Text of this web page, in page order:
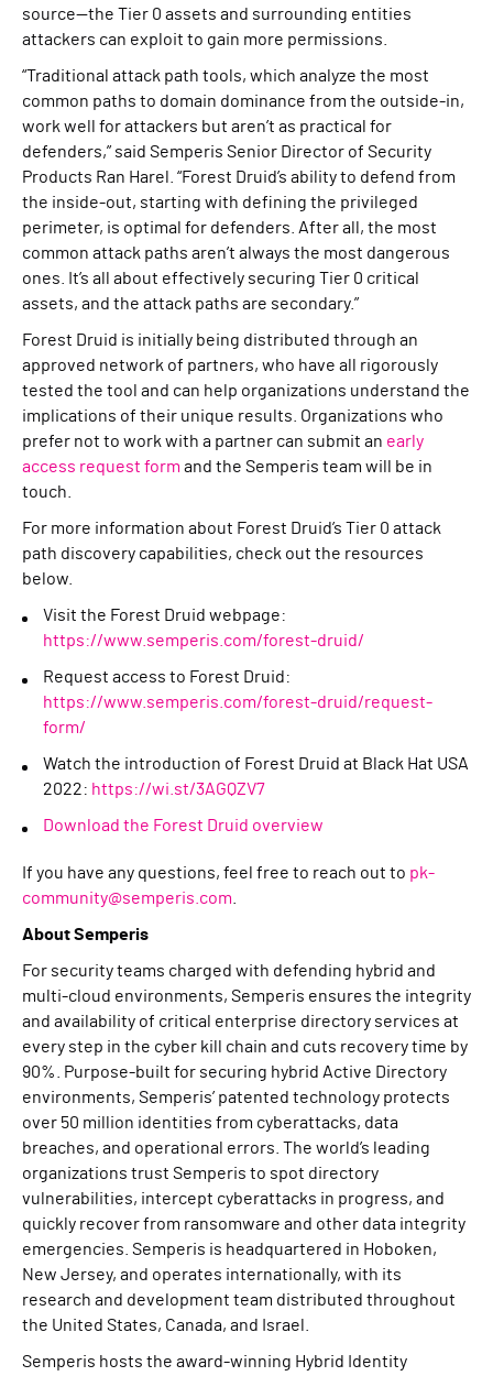
source—the Tier 0 assets and surrounding entities
attackers can exploit to gain more permissions.
“Traditional attack path tools, which analyze the most
common paths to domain dominance from the outside-in,
work well for attackers but aren’t as practical for
defenders,” said Semperis Senior Director of Security
Products Ran Harel. “Forest Druid’s ability to defend from
the inside-out, starting with defining the privileged
perimeter, is optimal for defenders. After all, the most
common attack paths aren’t always the most dangerous
ones. It’s all about effectively securing Tier 0 critical
assets, and the attack paths are secondary.”
Forest Druid is initially being distributed through an
approved network of partners, who have all rigorously
tested the tool and can help organizations understand the
implications of their unique results. Organizations who
prefer not to work with a partner can submit an early
access request form and the Semperis team will be in
touch.
For more information about Forest Druid’s Tier 0 attack
path discovery capabilities, check out the resources
below.
Visit the Forest Druid webpage:
https://www.semperis.com/forest-druid/
Request access to Forest Druid:
https://www.semperis.com/forest-druid/request-
form/
Watch the introduction of Forest Druid at Black Hat USA
2022: https://wi.st/3AGQZV7
Download the Forest Druid overview
If you have any questions, feel free to reach out to pk-
community@semperis.com
About Semperis
For security teams charged with defending hybrid and
multi-cloud environments, Semperis ensures the integrity
and availability of critical enterprise directory services at
every step in the cyber kill chain and cuts recovery time by
90%. Purpose-built for securing hybrid Active Directory
environments, Semperis’ patented technology protects
over 50 million identities from cyberattacks, data
breaches, and operational errors. The world’s leading
organizations trust Semperis to spot directory
vulnerabilities, intercept cyberattacks in progress, and
quickly recover from ransomware and other data integrity
emergencies. Semperis is headquartered in Hoboken,
New Jersey, and operates internationally, with its
research and development team distributed throughout
the United States, Canada, and Israel.
Semperis hosts the award-winning Hybrid Identity